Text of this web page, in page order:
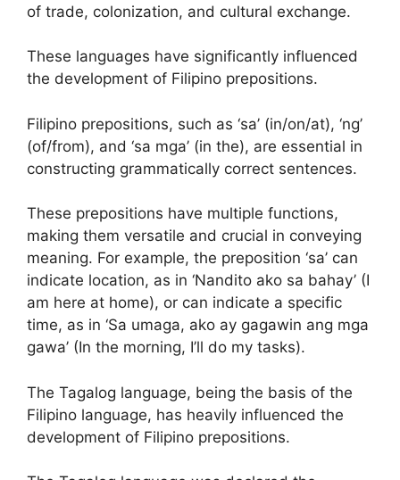
of trade, colonization, and cultural exchange.
These languages have significantly influenced
the development of Filipino prepositions.
Filipino prepositions, such as ‘sa’ (in/on/at), ‘ng’
(of/from), and ‘sa mga’ (in the), are essential in
constructing grammatically correct sentences.
These prepositions have multiple functions,
making them versatile and crucial in conveying
meaning. For example, the preposition ‘sa’ can
indicate location, as in ‘Nandito ako sa bahay’ (I
am here at home), or can indicate a specific
time, as in ‘Sa umaga, ako ay gagawin ang mga
gawa’ (In the morning, I’ll do my tasks).
The Tagalog language, being the basis of the
Filipino language, has heavily influenced the
development of Filipino prepositions.